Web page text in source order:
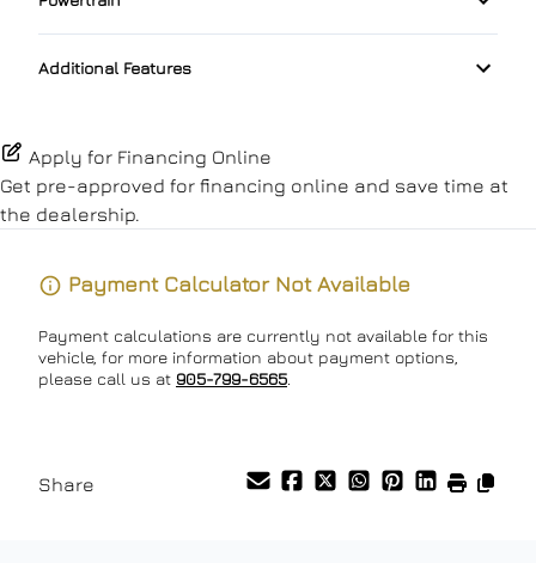
Passenger Air Bag
Rear Head Air Bag
Side Air Bag
Remote Engine Start
Steering Wheel Audio Controls
Trip Computer
Transmission w/Dual Shift Mode
Additional Features
Apply for Financing Online
Get pre-approved for financing online and save time at
the dealership.
Payment Calculator Not Available
Payment calculations are currently not available for this
vehicle, for more information about payment options,
please call us at 905-799-6565
Share